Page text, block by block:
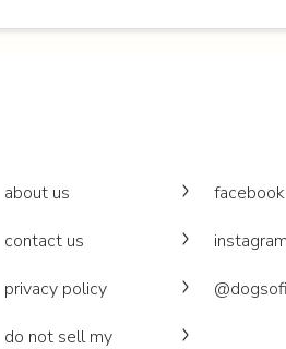
about us
contact us
privacy policy
do not sell my
facebook
instagram